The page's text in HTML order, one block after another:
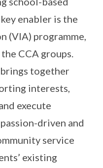
enabler is the
(VIA) programme,
CCA groups.
together
interests,
execute
driven and
service
existing